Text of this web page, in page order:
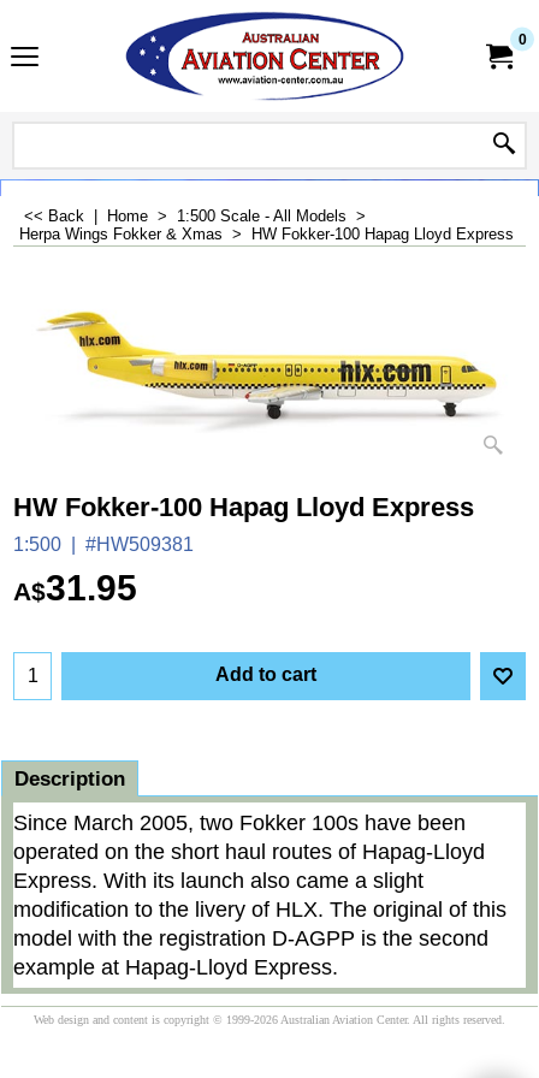
0
<< Back Home > 1:500 Scale - All Models >
Herpa Wings Fokker & Xmas > HW Fokker-100 Hapag Lloyd Express
HW Fokker-100 Hapag Lloyd Express
1:500 #HW509381
A$31.95
Add to cart
Description
Since March 2005, two Fokker 100s have been
operated on the short haul routes of Hapag-Lloyd
Express. With its launch also came a slight
modification to the livery of HLX. The original of this
model with the registration D-AGPP is the second
example at Hapag-Lloyd Express.
Web design and content is copyright © 1999-2026 Australian Aviation Center. All rights reserved.